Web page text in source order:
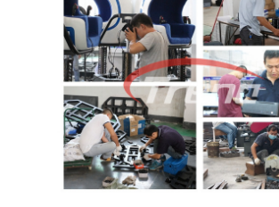
CASES
SITEMAP
PRIVACY
POLICY